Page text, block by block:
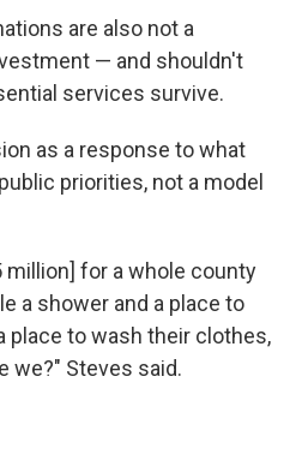
are also not a
— and shouldn't
services survive.
as a response to what
priorities, not a model
million] for a whole county
a shower and a place to
place to wash their clothes,
we?" Steves said.